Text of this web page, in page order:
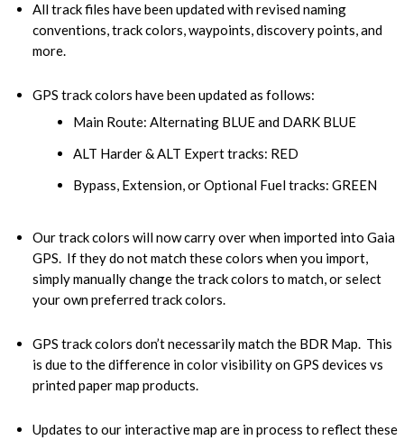
All track files have been updated with revised naming
conventions, track colors, waypoints, discovery points, and
more.
GPS track colors have been updated as follows:
Main Route: Alternating BLUE and DARK BLUE
ALT Harder & ALT Expert tracks: RED
Bypass, Extension, or Optional Fuel tracks: GREEN
Our track colors will now carry over when imported into Gaia
GPS. If they do not match these colors when you import,
simply manually change the track colors to match, or select
your own preferred track colors.
GPS track colors don’t necessarily match the BDR Map. This
is due to the difference in color visibility on GPS devices vs
printed paper map products.
Updates to our interactive map are in process to reflect these